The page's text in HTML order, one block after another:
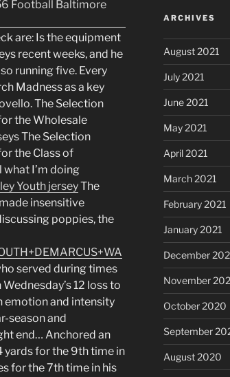
are: Is the equipment
recent weeks, and he
running five. Every
Madness as a key
The Selection
the Wholesale
The Selection
the Class of
what I’m doing
Youth jerseyThe
insensitive
poppies, the
served during times
12 loss to
emotion and intensity
season and
end… Anchored an
yards for the 9th time in
for the 7th time in his
ARCHIVES
August 2021
July 2021
June 2021
May 2021
April 2021
March 2021
February 2021
January 2021
December
November
October 2020
September
August 2020